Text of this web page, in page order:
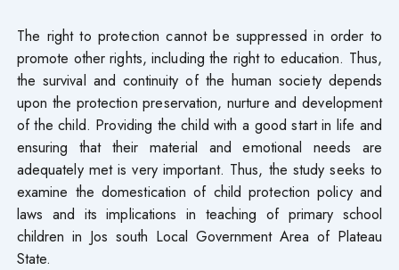
The right to protection cannot be suppressed in order to
promote other rights, including the right to education. Thus,
the survival and continuity of the human society depends
upon the protection preservation, nurture and development
of the child. Providing the child with a good start in life and
ensuring that their material and emotional needs are
adequately met is very important. Thus, the study seeks to
examine the domestication of child protection policy and
laws and its implications in teaching of primary school
children in Jos south Local Government Area of Plateau
State.